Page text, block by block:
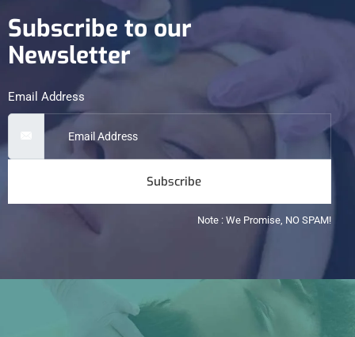
Subscribe to our
Newsletter
Email Address
Subscribe
Note : We Promise, NO SPAM!